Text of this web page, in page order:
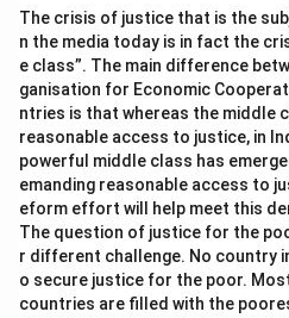
mobilization and its impact
as noted in the passage.
Step 4: Conclusion:
The correct answer isoption
the 2023 conflict has been
conflict due to the significant
mobilization and its impact on
Download
The crisis of justice that is the
n the media today is in fact the
e class”. The main difference
ganisation for Economic
ntries is that whereas the middle
reasonable access to justice, in
powerful middle class has
emanding reasonable access to
eform effort will help meet this
The question of justice for the
r different challenge. No country
o secure justice for the poor.
countries are filled with the